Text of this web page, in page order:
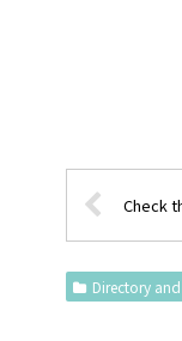
Check
Directory